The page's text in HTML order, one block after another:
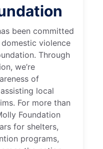
been committed
violence
Through
we’re
of
local
For more than
Foundation
for shelters,
programs,